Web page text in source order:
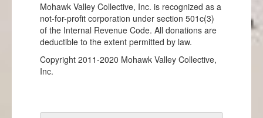
Mohawk Valley Collective, Inc. is recognized as a
not-for-profit corporation under section 501c(3)
of the Internal Revenue Code. All donations are
deductible to the extent permitted by law.
Copyright 2011-2020 Mohawk Valley Collective,
Inc.